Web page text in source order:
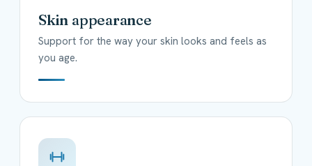
Skin appearance
Support for the way your skin looks and feels as
you age.